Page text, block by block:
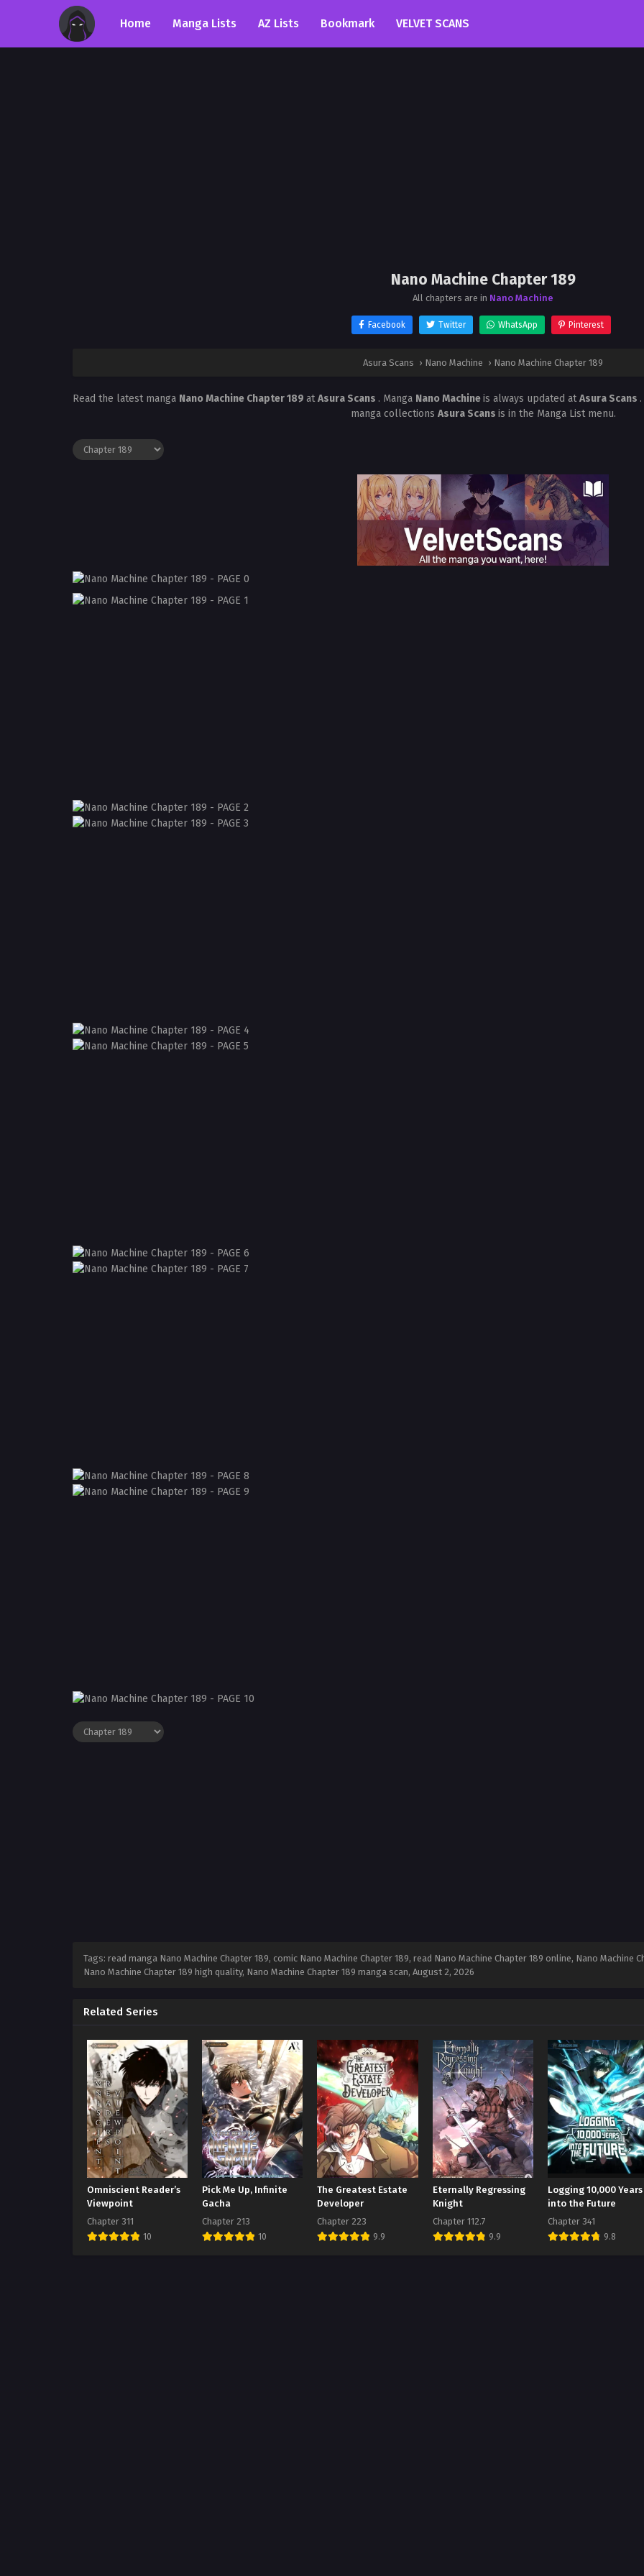
Home Manga Lists AZ Lists Bookmark VELVET SCANS
Nano Machine Chapter 189
All chapters are in Nano Machine
Facebook Twitter WhatsApp Pinterest
Asura Scans › Nano Machine › Nano Machine Chapter 189
Read the latest manga Nano Machine Chapter 189 atAsura Scans . Manga Nano Machineis always updated atAsura Scans
manga collections Asura Scans is in the Manga List menu.
Tags: read manga Nano Machine Chapter 189, comic Nano Machine Chapter 189, read Nano Machine Chapter 189 online, Nano Machine
Nano Machine Chapter 189 high quality, Nano Machine Chapter 189 manga scan, August 2, 2026
Related Series
Omniscient Reader’s
Viewpoint
Chapter 311
10
Pick Me Up, Infinite
Gacha
Chapter 213
10
The Greatest Estate
Developer
Chapter 223
9.9
Eternally Regressing
Knight
Chapter 112.7
9.9
Logging 10,000 Years
into the Future
Chapter 341
9.8